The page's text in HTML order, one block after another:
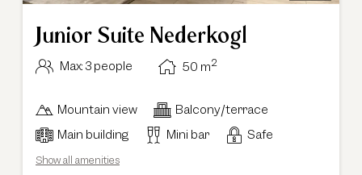
Junior Suite Nederkogl
Max: 3 people 50 m2
Mountain view
Balcony/terrace
Main building
Mini bar Safe
Show all amenities